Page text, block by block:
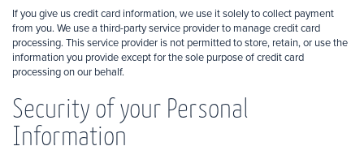
If you give us credit card information, we use it solely to collect payment
from you. We use a third-party service provider to manage credit card
processing. This service provider is not permitted to store, retain, or use the
information you provide except for the sole purpose of credit card
processing on our behalf.
Security of your Personal
Information